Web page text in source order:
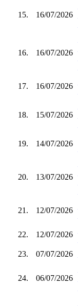
15. 16/07/2026
16. 16/07/2026
17. 16/07/2026
18. 15/07/2026
19. 14/07/2026
20. 13/07/2026
21. 12/07/2026
22. 12/07/2026
23.
07/07/2026
24. 06/07/2026